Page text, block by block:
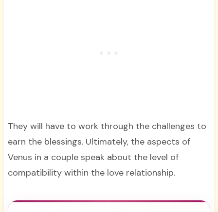
They will have to work through the challenges to
earn the blessings. Ultimately, the aspects of
Venus in a couple speak about the level of
compatibility within the love relationship.